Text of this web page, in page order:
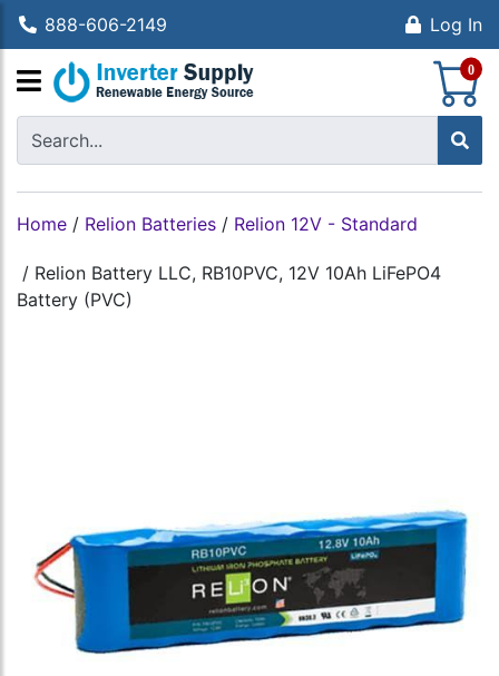
888-606-2149 Log In
0
Home / Relion Batteries / Relion 12V - Standard
/ Relion Battery LLC, RB10PVC, 12V 10Ah LiFePO4
Battery (PVC)